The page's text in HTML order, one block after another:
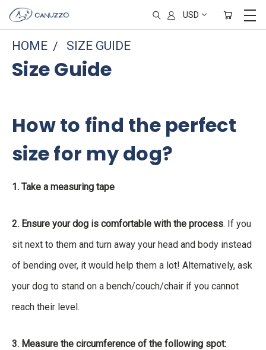
USD
HOME SIZE GUIDE
Size Guide
How to find the perfect
size for my dog?
1. Take a measuring tape
2. Ensure your dog is comfortable with the process. If you
sit next to them and turn away your head and body instead
of bending over, it would help them a lot! Alternatively, ask
your dog to stand on a bench/couch/chair if you cannot
reach their level.
3. Measure the circumference of the following spot: